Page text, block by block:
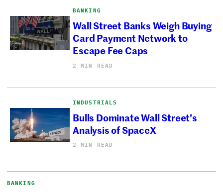
BANKING
Wall Street Banks Weigh Buying
Card Payment Network to
Escape Fee Caps
2 MIN READ
INDUSTRIALS
Bulls Dominate Wall Street’s
Analysis of SpaceX
2 MIN READ
BANKING